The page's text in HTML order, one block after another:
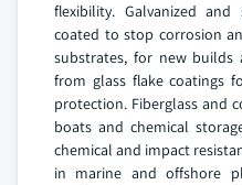
flexibility. Galvanized
coated to stop corrosion
substrates, for new builds
from glass flake coatings
protection. Fiberglass and
boats and chemical
chemical and impact
in marine and offshore